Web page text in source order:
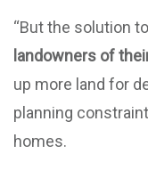
“But the solution
landowners of
up more land for
planning
homes.